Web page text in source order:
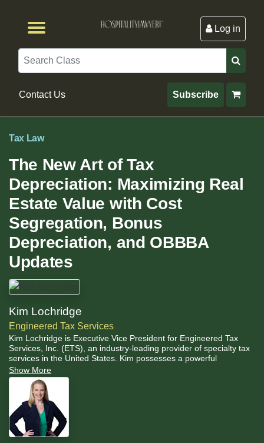
Log in
Search
Contact Us Subscribe
Tax Law
The New Art of Tax
Depreciation: Maximizing Real
Estate Value with Cost
Segregation, Bonus
Depreciation, and OBBBA
Updates
Kim Lochridge
Engineered Tax Services
Kim Lochridge is Executive Vice President for Engineered Tax
Services, Inc. (ETS), an industry-leading provider of specialty tax
services in the United States. Kim possesses a powerful
combination of real-world business management skills, with a
fundamental understanding and practical application of tax codes
as they relate to real estate, and energy efficiency incentives.
Show More